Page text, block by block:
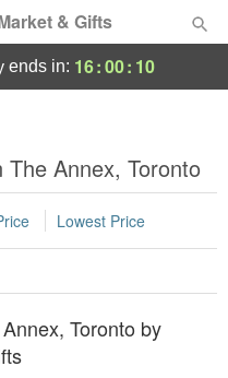
& Gifts
ends in: 16:00: 10
Annex, Toronto
Lowest Price
Toronto by